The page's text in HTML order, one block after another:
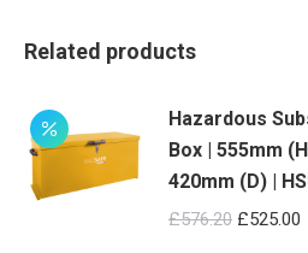
Related products
Hazardous
Box | 555mm
420mm (D) |
£576.20 Original
£525.00